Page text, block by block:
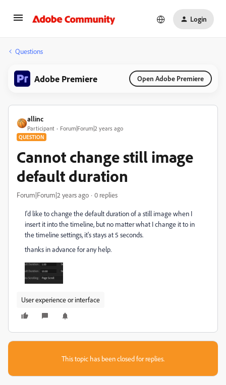
Login
Questions
Adobe Premiere Open Adobe Premiere
allinc
Participant Forum|Forum|2 years ago
QUESTION
Cannot change still image
default duration
Forum|Forum|2 years ago 0 replies
I'd like to change the default duration of a still image when I
insert it into the timeline, but no matter what I change it to in
the timeline settings, it's stays at 5 seconds.
thanks in advance for any help.
User experience or interface
This topic has been closed for replies.